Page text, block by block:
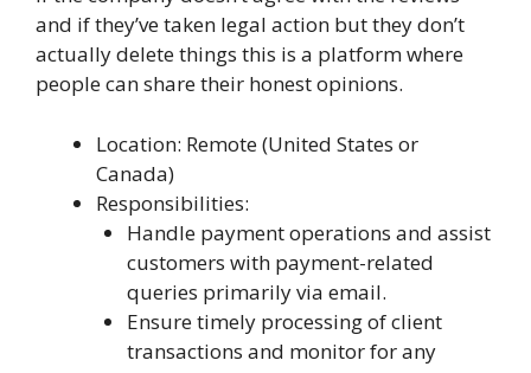
and if they’ve taken legal action but they don’t
actually delete things this is a platform where
people can share their honest opinions.
Location: Remote (United States or
Canada)
Responsibilities:
Handle payment operations and assist
customers with payment-related
queries primarily via email.
Ensure timely processing of client
transactions and monitor for any